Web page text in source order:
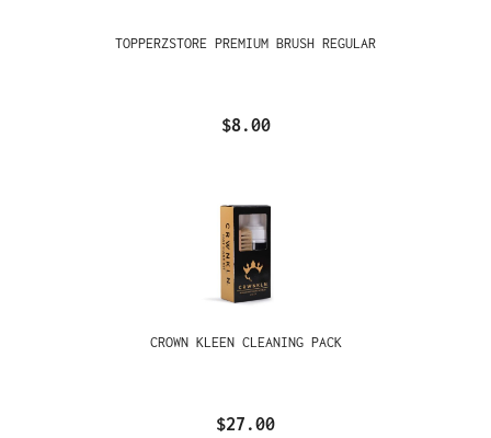
TOPPERZSTORE PREMIUM BRUSH REGULAR
$8.00
CROWN KLEEN CLEANING PACK
$27.00